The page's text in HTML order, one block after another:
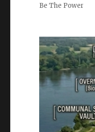
Be The Power